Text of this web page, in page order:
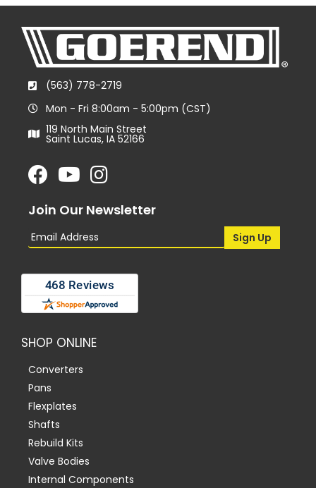
(563) 778-2719
Mon - Fri 8:00am - 5:00pm (CST)
119 North Main Street
Saint Lucas, IA 52166
Join Our Newsletter
SHOP ONLINE
Converters
Pans
Flexplates
Shafts
Rebuild Kits
Valve Bodies
Internal Components